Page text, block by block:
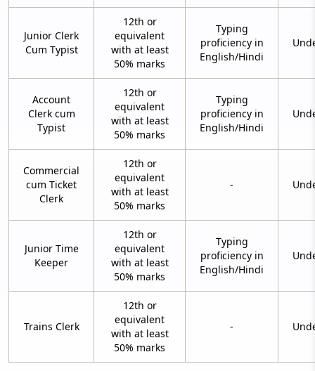
Junior Clerk
Cum Typist
12th or
equivalent
with at least
50% marks
Typing
proficiency in
English/Hindi
Account
Clerk cum
Typist
12th or
equivalent
with at least
50% marks
Typing
proficiency in
English/Hindi
Commercial
cum Ticket
Clerk
12th or
equivalent
with at least
50% marks
-
Junior Time
Keeper
12th or
equivalent
with at least
50% marks
Typing
proficiency in
English/Hindi
Trains Clerk
12th or
equivalent
with at least
50% marks
-